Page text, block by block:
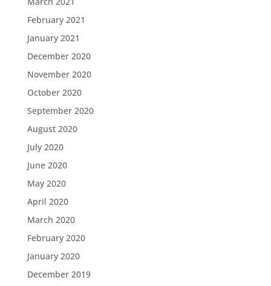
February 2021
January 2021
December 2020
November 2020
October 2020
September 2020
August 2020
July 2020
June 2020
May 2020
April 2020
March 2020
February 2020
January 2020
December 2019